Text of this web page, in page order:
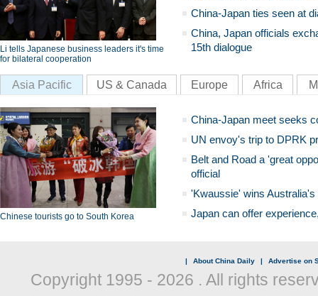
Li tells Japanese business leaders it's time
for bilateral cooperation
China-Japan ties seen at
China, Japan officials
15th dialogue
Asia Pacific US & Canada Europe Africa
Chinese tourists go to South Korea
China-Japan meet seeks
UN envoy's trip to DPRK
Belt and Road a 'great
official
'Kwaussie' wins
Japan can offer
| About China Daily | Advertise on
Copyright 1995 - 2026 . All rights